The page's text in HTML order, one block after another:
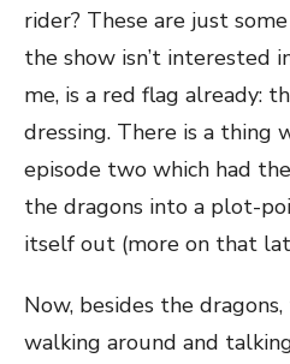
rider? These are just
the show isn’t interested
me, is a red flag already:
dressing. There is a thing
episode two which had
the dragons into a plot-
itself out (more on that
Now, besides the
walking around and